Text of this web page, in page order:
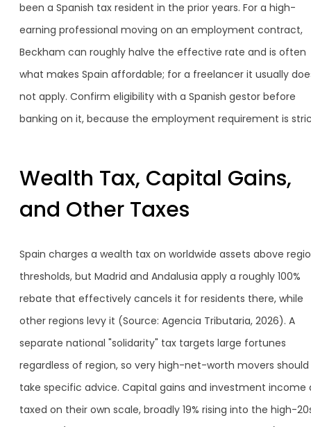
been a Spanish tax resident in the prior years. For a high-
earning professional moving on an employment contract,
Beckham can roughly halve the effective rate and is often
what makes Spain affordable; for a freelancer it usually
not apply. Confirm eligibility with a Spanish gestor before
banking on it, because the employment requirement is
Wealth Tax, Capital Gains,
and Other Taxes
Spain charges a wealth tax on worldwide assets above
thresholds, but Madrid and Andalusia apply a roughly 100%
rebate that effectively cancels it for residents there, while
other regions levy it (Source: Agencia Tributaria, 2026). A
separate national "solidarity" tax targets large fortunes
regardless of region, so very high-net-worth movers should
take specific advice. Capital gains and investment income
taxed on their own scale, broadly 19% rising into the high-